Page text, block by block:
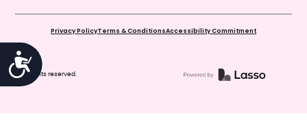
Accessibility
© All rights reserved.
Privacy PolicyTerms & ConditionsAccessibility Commitment